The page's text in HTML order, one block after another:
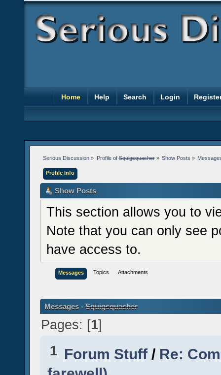
Home Help Search Login
Serious Discussion » Profile of Squigsquasher» Show Posts »
Profile Info
Show Posts
This section allows you to
Note that you can only see
have access to.
Messages Topics Attachments
Messages - Squigsquasher
Pages: [1]
1 Forum Stuff / Re: